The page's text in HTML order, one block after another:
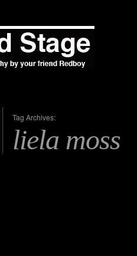
Tag Archives:
liela moss